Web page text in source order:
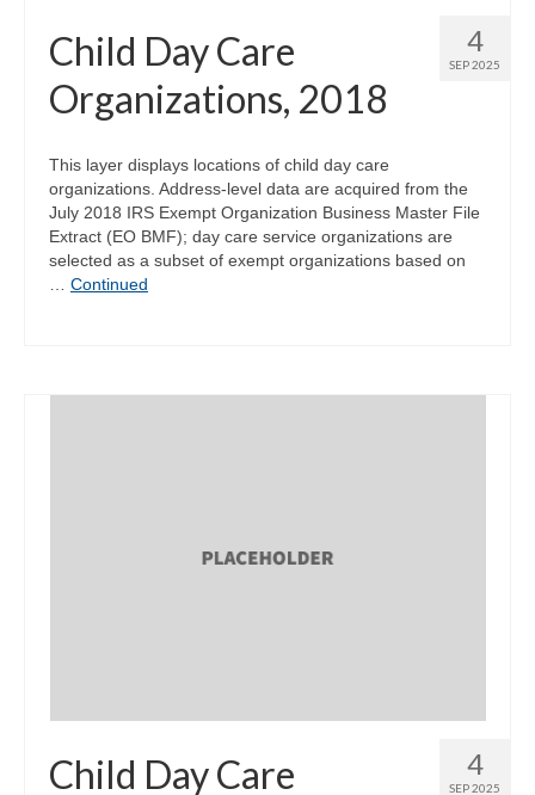
4
SEP 2025
Child Day Care
Organizations, 2018
This layer displays locations of child day care
organizations. Address-level data are acquired from the
July 2018 IRS Exempt Organization Business Master File
Extract (EO BMF); day care service organizations are
selected as a subset of exempt organizations based on
Continued
4
SEP 2025
Child Day Care